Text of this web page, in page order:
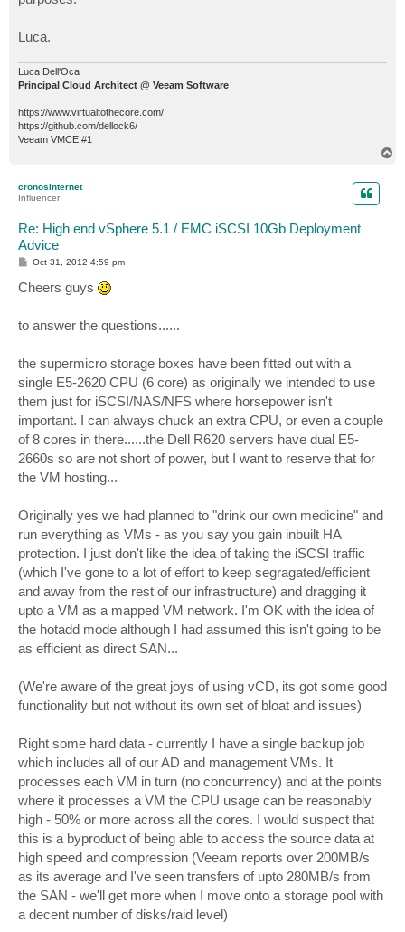
Luca.
Luca Dell'Oca
Principal Cloud Architect @ Veeam Software
https://www.virtualtothecore.com/
https://github.com/dellock6/
Veeam VMCE #1
cronosinternet
Influencer
Re: High end vSphere 5.1 / EMC iSCSI 10Gb Deployment
Advice
P
s
t
Oct 31, 2012 4:59 pm
Cheers guys
to answer the questions......
the supermicro storage boxes have been fitted out with a
single E5-2620 CPU (6 core) as originally we intended to use
them just for iSCSI/NAS/NFS where horsepower isn't
important. I can always chuck an extra CPU, or even a couple
of 8 cores in there......the Dell R620 servers have dual E5-
2660s so are not short of power, but I want to reserve that for
the VM hosting...
Originally yes we had planned to "drink our own medicine" and
run everything as VMs - as you say you gain inbuilt HA
protection. I just don't like the idea of taking the iSCSI traffic
(which I've gone to a lot of effort to keep segragated/efficient
and away from the rest of our infrastructure) and dragging it
upto a VM as a mapped VM network. I'm OK with the idea of
the hotadd mode although I had assumed this isn't going to be
as efficient as direct SAN...
(We're aware of the great joys of using vCD, its got some good
functionality but not without its own set of bloat and issues)
Right some hard data - currently I have a single backup job
which includes all of our AD and management VMs. It
processes each VM in turn (no concurrency) and at the points
where it processes a VM the CPU usage can be reasonably
high - 50% or more across all the cores. I would suspect that
this is a byproduct of being able to access the source data at
high speed and compression (Veeam reports over 200MB/s
as its average and I've seen transfers of upto 280MB/s from
the SAN - we'll get more when I move onto a storage pool with
a decent number of disks/raid level)